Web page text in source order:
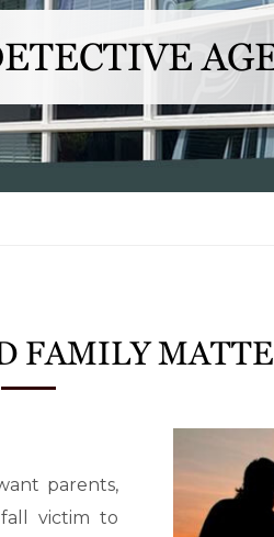
FAMILY
parents,
victim to